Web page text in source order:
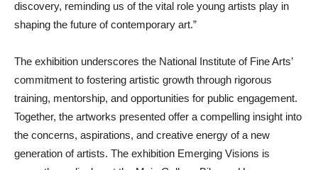
discovery, reminding us of the vital role young artists play in
shaping the future of contemporary art.”
The exhibition underscores the National Institute of Fine Arts’
commitment to fostering artistic growth through rigorous
training, mentorship, and opportunities for public engagement.
Together, the artworks presented offer a compelling insight into
the concerns, aspirations, and creative energy of a new
generation of artists. The exhibition Emerging Visions is